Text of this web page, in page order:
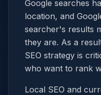
Google searches
location, and
searcher's results
they are. As a
SEO strategy is
who want to rank
Local SEO and